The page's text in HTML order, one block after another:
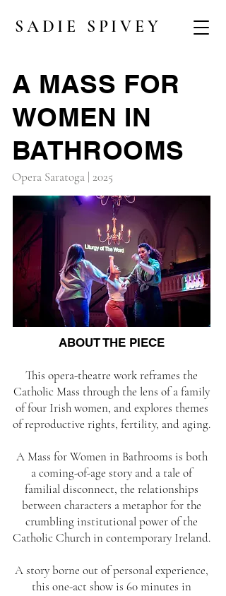
SADIE SPIVEY
A MASS FOR
WOMEN IN
BATHROOMS
Opera Saratoga | 2025
ABOUT THE PIECE
This opera-theatre work reframes the
Catholic Mass through the lens of a family
of four Irish women, and explores themes
of reproductive rights, fertility, and aging.
A Mass for Women in Bathrooms is both
a coming-of-age story and a tale of
familial disconnect, the relationships
between characters a metaphor for the
crumbling institutional power of the
Catholic Church in contemporary Ireland.
A story borne out of personal experience,
this one-act show is 60 minutes in